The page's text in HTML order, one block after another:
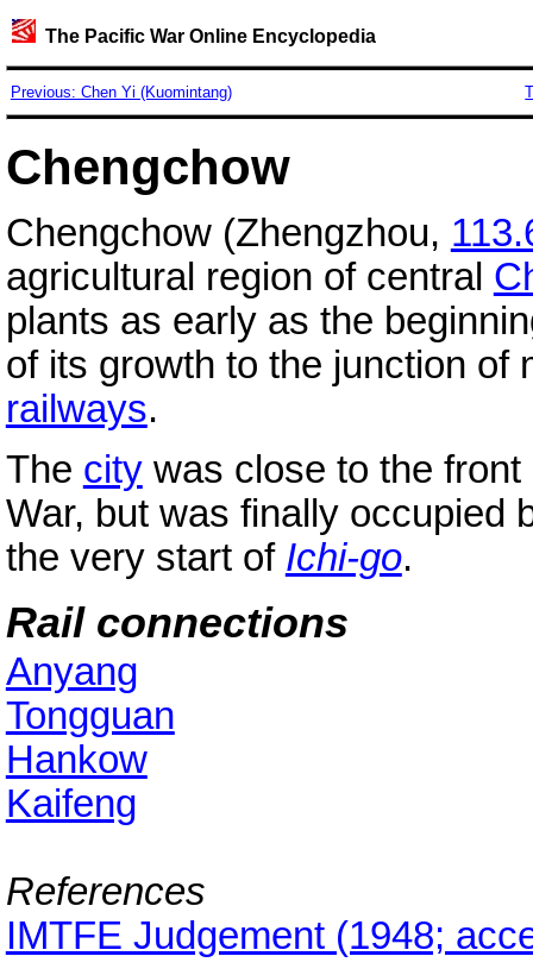
The Pacific War Online Encyclopedia
Previous: Chen Yi (Kuomintang)
Chengchow
Chengchow (Zhengzhou,
agricultural region of central
plants as early as the
of its growth to the junction of
railways.
The citywas close to the front
War, but was finally occupied
the very start of Ichi-go.
Rail connections
Anyang
Tongguan
Hankow
Kaifeng
References
IMTFE Judgement (1948;